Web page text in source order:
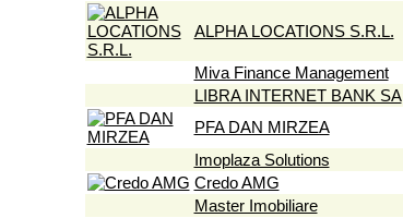
ALPHA LOCATIONS S.R.L.
Miva Finance Management
LIBRA INTERNET BANK SA
PFA DAN MIRZEA
Imoplaza Solutions
Credo AMG
Master Imobiliare